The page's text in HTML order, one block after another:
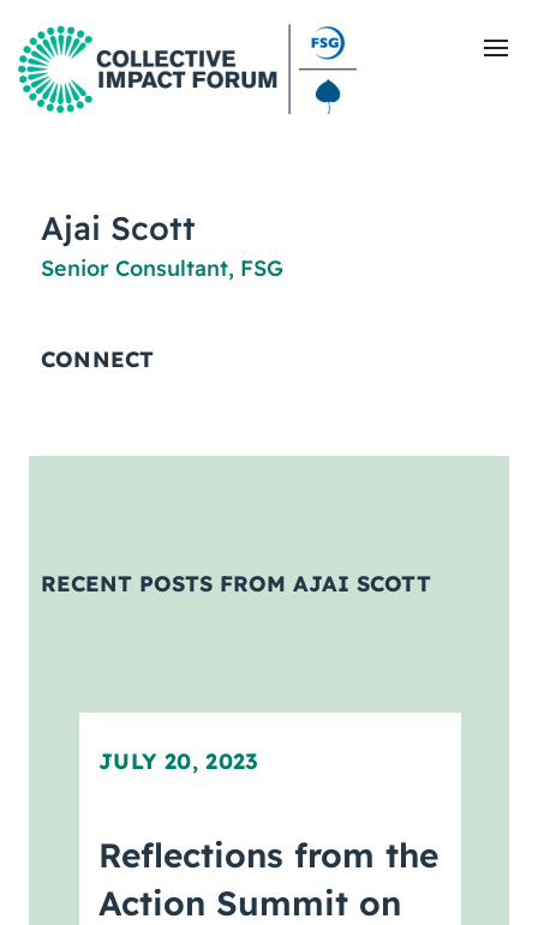
What Is Collective Impact
Getting Started
Contact Us
Ajai Scott
Senior Consultant, FSG
CONNECT
RECENT POSTS FROM AJAI SCOTT
JULY 20, 2023
Reflections from the
Action Summit on